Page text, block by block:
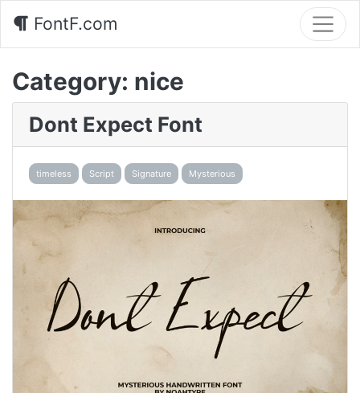
FontF.com
Category: nice
Dont Expect Font
timeless Script Signature Mysterious